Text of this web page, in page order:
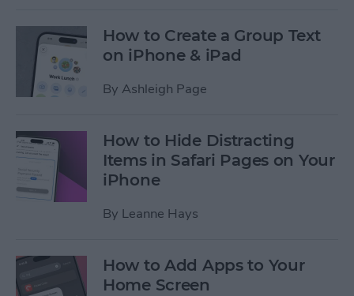
How to Create a Group Text
on iPhone & iPad
By Ashleigh Page
How to Hide Distracting
Items in Safari Pages on Your
iPhone
By Leanne Hays
How to Add Apps to Your
Home Screen